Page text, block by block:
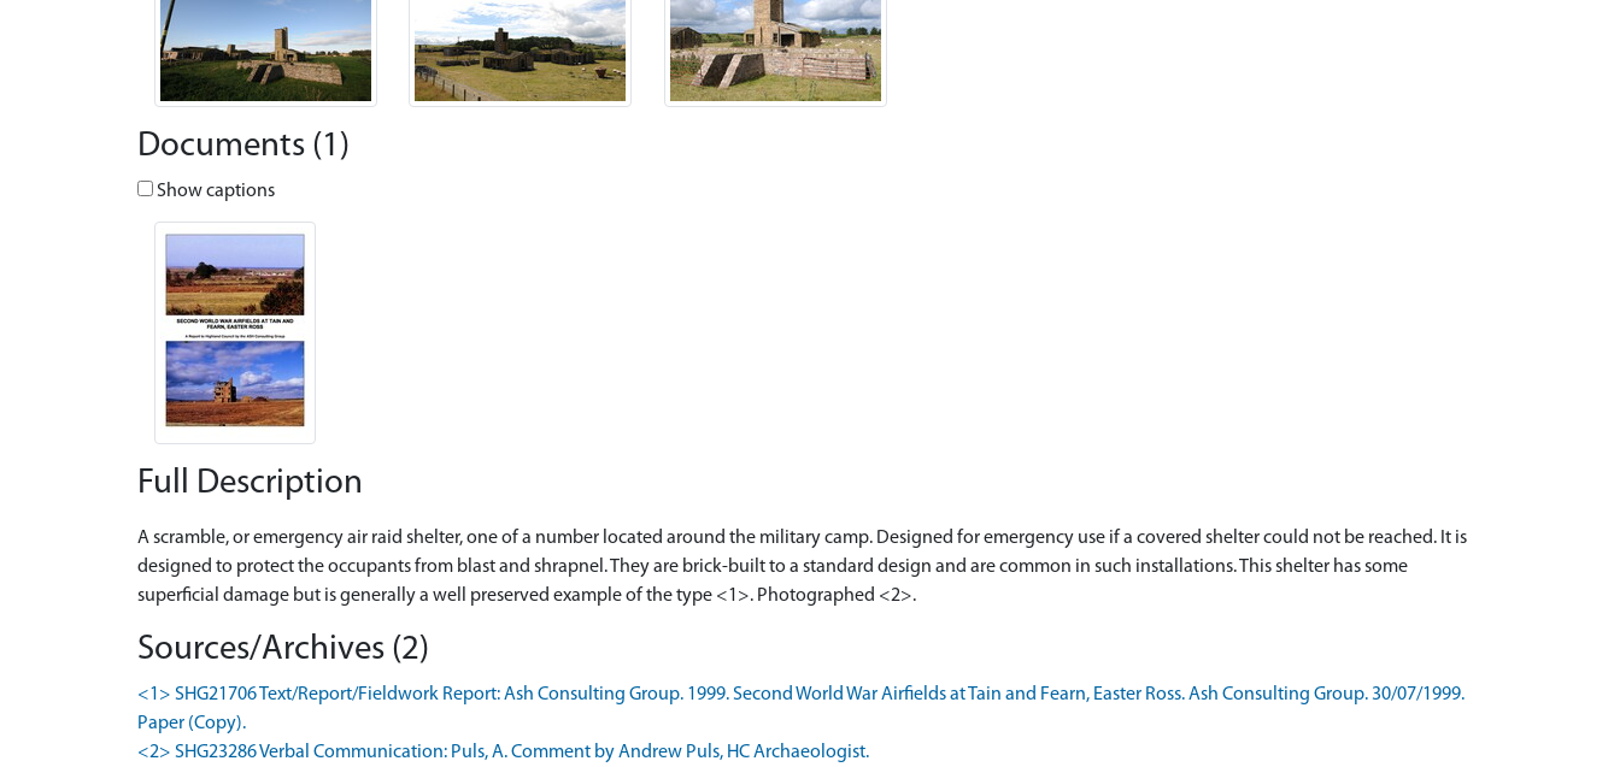
Documents (1)
Show captions
Full Description
A scramble, or emergency air raid shelter, one of a number located around the military camp. Designed for emergency use if a covered shelter could not be reached. It is
designed to protect the occupants from blast and shrapnel. They are brick-built to a standard design and are common in such installations. This shelter has some
superficial damage but is generally a well preserved example of the type <1>. Photographed <2>.
Sources/Archives (2)
<1> SHG21706 Text/Report/Fieldwork Report: Ash Consulting Group. 1999. Second World War Airfields at Tain and Fearn, Easter Ross. Ash Consulting Group. 30/07/1999.
Paper (Copy).
<2> SHG23286 Verbal Communication: Puls, A. Comment by Andrew Puls, HC Archaeologist.